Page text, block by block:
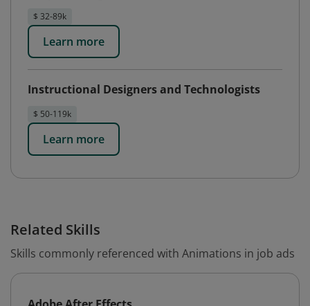
$ 32-89k
Learn more
Instructional Designers and Technologists
$ 50-119k
Learn more
Related Skills
Skills commonly referenced with Animations in job ads